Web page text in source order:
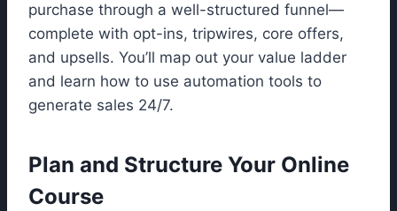
purchase through a well-structured funnel—
complete with opt-ins, tripwires, core offers,
and upsells. You’ll map out your value ladder
and learn how to use automation tools to
generate sales 24/7.
Plan and Structure Your Online
Course